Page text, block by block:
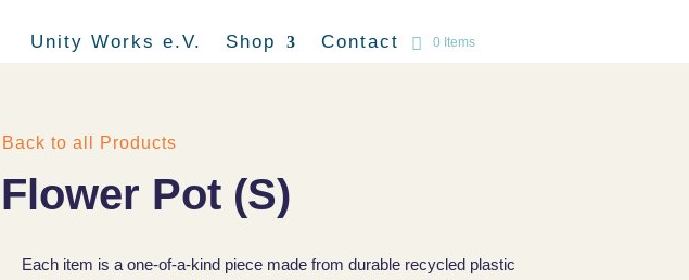
Unity Works e.V. Shop Contact 0 Items
Back to all Products
Flower Pot (S)
Each item is a one-of-a-kind piece made from durable recycled plastic